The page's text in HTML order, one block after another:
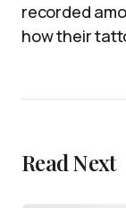
recorded
how their
Read Next